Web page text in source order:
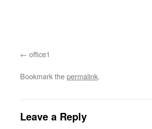
office1
Bookmark thepermalink.
Leave a Reply